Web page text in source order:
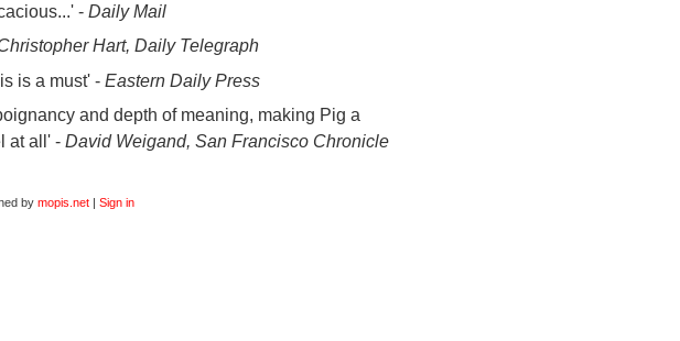
- Daily Mail
Hart, Daily Telegraph
is a must' - Eastern Daily Press
and depth of meaning, making Pig a
at all' - David Weigand, San Francisco Chronicle
by mopis.net| Sign in